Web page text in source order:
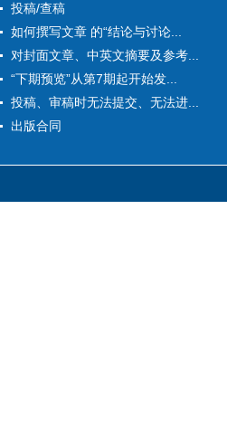
投稿/查稿
如何撰写文章 的“结论与讨论...
对封面文章、中英文摘要及参考...
“下期预览”从第7期起开始发...
投稿、审稿时无法提交、无法进...
出版合同